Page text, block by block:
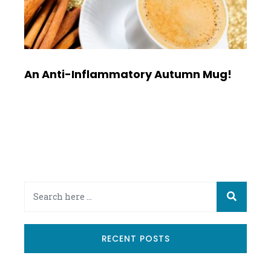
An Anti-Inflammatory Autumn Mug!
RECENT POSTS